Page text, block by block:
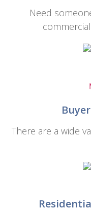
Need
There are a wide